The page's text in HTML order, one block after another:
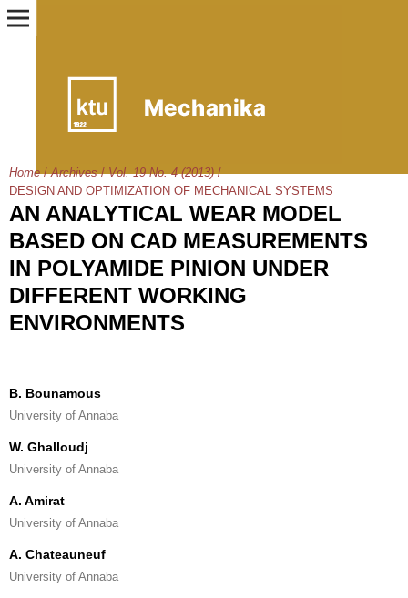
Home / Archives / Vol. 19 No. 4 (2013) /
DESIGN AND OPTIMIZATION OF MECHANICAL SYSTEMS
AN ANALYTICAL WEAR MODEL
BASED ON CAD MEASUREMENTS
IN POLYAMIDE PINION UNDER
DIFFERENT WORKING
ENVIRONMENTS
B. Bounamous
University of Annaba
W. Ghalloudj
University of Annaba
A. Amirat
University of Annaba
A. Chateauneuf
University of Annaba